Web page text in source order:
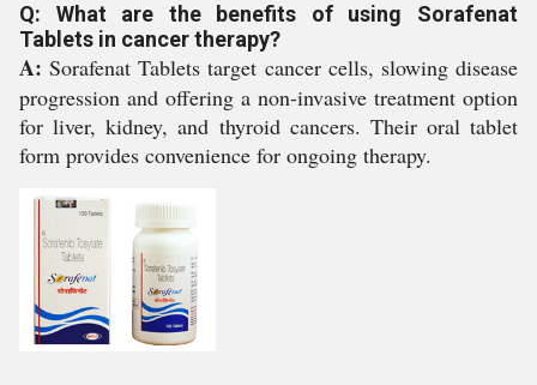
Q: What are the benefits of using Sorafenat
Tablets in cancer therapy?
A:Sorafenat Tablets target cancer cells, slowing disease
progression and offering a non-invasive treatment option
for liver, kidney, and thyroid cancers. Their oral tablet
form provides convenience for ongoing therapy.